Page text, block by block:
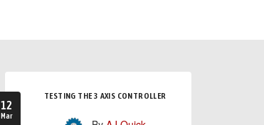
12
Mar
TESTING THE 3 AXIS CONTROLLER